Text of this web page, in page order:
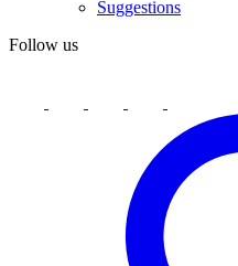
Suggestions
Follow us